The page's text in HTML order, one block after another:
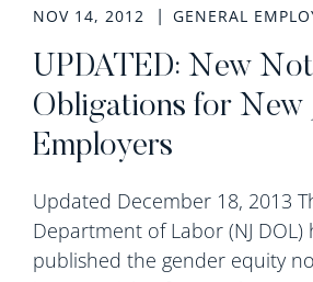
NOV 14, 2012 GENERAL
UPDATED: New
Obligations for New
Employers
Updated December 18, 2013
Department of Labor (NJ DOL)
published the gender equity